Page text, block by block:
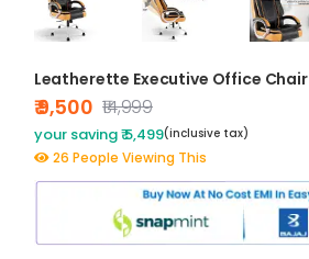
Leatherette Executive Office Chair
₹ 9,500 ₹14,999
your saving ₹ 5,499(inclusive tax)
26 People Viewing This